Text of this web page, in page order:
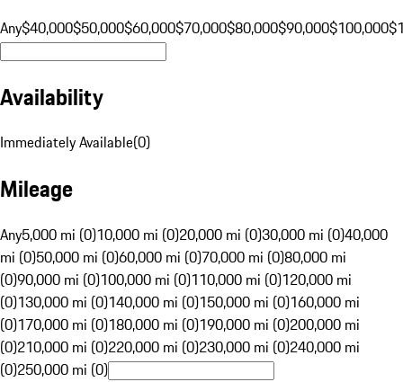
Any$40,000$50,000$60,000$70,000$80,000$90,000$100,000
Availability
Immediately Available(0)
Mileage
Any5,000 mi (0)10,000 mi (0)20,000 mi (0)30,000 mi (0)40,000
mi (0)50,000 mi (0)60,000 mi (0)70,000 mi (0)80,000 mi
(0)90,000 mi (0)100,000 mi (0)110,000 mi (0)120,000 mi
(0)130,000 mi (0)140,000 mi (0)150,000 mi (0)160,000 mi
(0)170,000 mi (0)180,000 mi (0)190,000 mi (0)200,000 mi
(0)210,000 mi (0)220,000 mi (0)230,000 mi (0)240,000 mi
(0)250,000 mi (0)